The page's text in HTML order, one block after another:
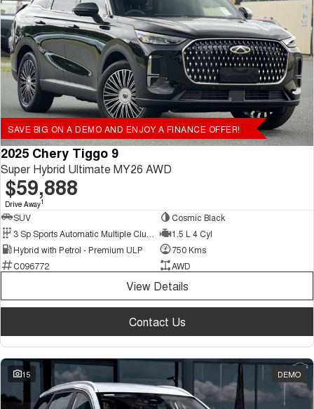
SAVE BIG ON A DEMO AND ENJOY A FINANCE OFFER!
2025 Chery Tiggo 9
Super Hybrid Ultimate MY26 AWD
$59,888
Drive Away1
SUV
Cosmic Black
1.5 L 4 Cyl
Hybrid with Petrol - Premium ULP
750 Kms
C096772
AWD
View Details
Contact Us
15 DEMO